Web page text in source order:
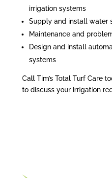
irrigation systems
Supply and install water
Maintenance and
Design and install
systems
Call Tim’s Total Turf Care
to discuss your irrigation